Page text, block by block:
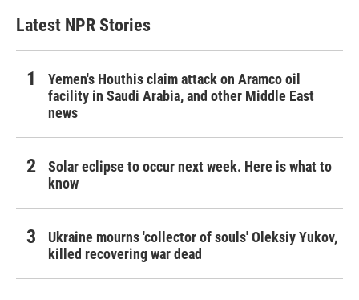
Latest NPR Stories
Yemen's Houthis claim attack on Aramco oil
facility in Saudi Arabia, and other Middle East
news
Solar eclipse to occur next week. Here is what to
know
Ukraine mourns 'collector of souls' Oleksiy Yukov,
killed recovering war dead